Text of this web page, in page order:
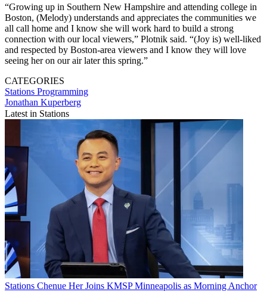
“Growing up in Southern New Hampshire and attending college in
Boston, (Melody) understands and appreciates the communities we
all call home and I know she will work hard to build a strong
connection with our local viewers,” Plotnik said. “(Joy is) well-liked
and respected by Boston-area viewers and I know they will love
seeing her on our air later this spring.”
CATEGORIES
Stations Programming
Jonathan Kuperberg
Latest in Stations
Stations Chenue Her Joins KMSP Minneapolis as Morning Anchor